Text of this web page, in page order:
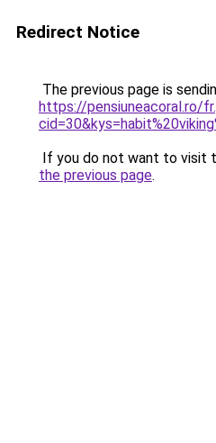
Redirect Notice
The previous page is
https://pensiuneacoral.ro/
If you do not want to visit
the previous page.